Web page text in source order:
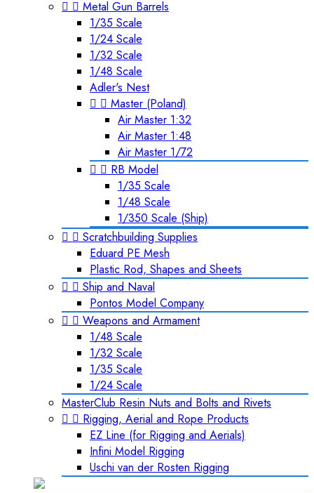
  Metal Gun Barrels
1/35 Scale
1/24 Scale
1/32 Scale
1/48 Scale
Adler's Nest
  Master (Poland)
Air Master 1:32
Air Master 1:48
Air Master 1/72
  RB Model
1/35 Scale
1/48 Scale
1/350 Scale (Ship)
  Scratchbuilding Supplies
Eduard PE Mesh
Plastic Rod, Shapes and Sheets
  Ship and Naval
Pontos Model Company
  Weapons and Armament
1/48 Scale
1/32 Scale
1/35 Scale
1/24 Scale
MasterClub Resin Nuts and Bolts and Rivets
  Rigging, Aerial and Rope Products
EZ Line (for Rigging and Aerials)
Infini Model Rigging
Uschi van der Rosten Rigging